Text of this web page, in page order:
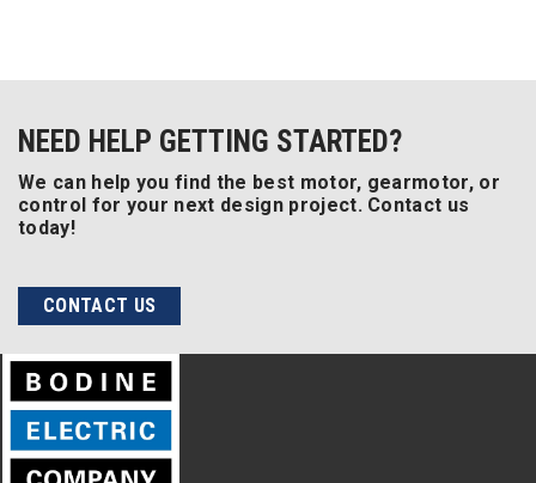
NEED HELP GETTING STARTED?
We can help you find the best motor, gearmotor, or
control for your next design project. Contact us
today!
CONTACT US